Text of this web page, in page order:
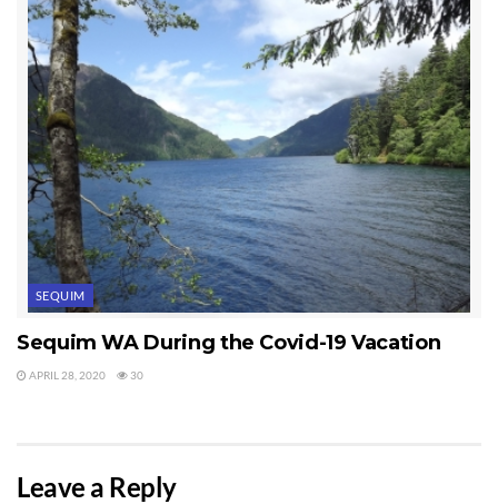
SEQUIM
Sequim WA During the Covid-19 Vacation
APRIL 28, 2020 30
Leave a Reply